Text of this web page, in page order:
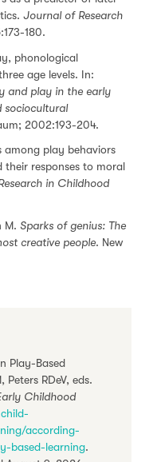
Journal of Research
180.
phonological
age levels. In:
and play in the early
sociocultural
2002:193-204.
among play behaviors
their responses to moral
in Childhood
M. Sparks of genius: The
creative people. New
Play-Based
RDeV, eds.
Childhood
according-
based-learning.